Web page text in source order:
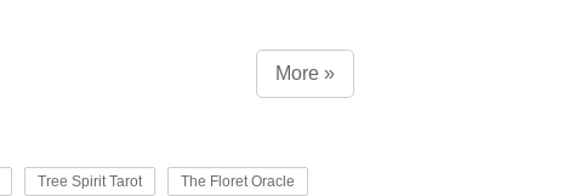
More »
Tree Spirit Tarot The Floret Oracle